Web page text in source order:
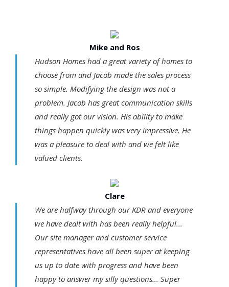
Mike and Ros
Hudson Homes had a great variety of homes to
choose from and Jacob made the sales process
so simple. Modifying the design was not a
problem. Jacob has great communication skills
and really got our vision. His ability to make
things happen quickly was very impressive. He
was a pleasure to deal with and we felt like
valued clients.
Clare
We are halfway through our KDR and everyone
we have dealt with has been really helpful...
Our site manager and customer service
representatives have all been super at keeping
us up to date with progress and have been
happy to answer my silly questions... Super